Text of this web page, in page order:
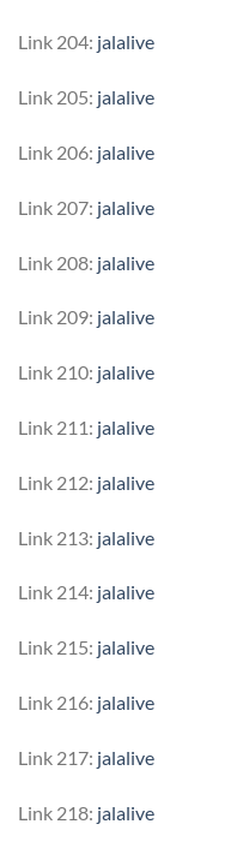
Link 204: jalalive
Link 205: jalalive
Link 206: jalalive
Link 207: jalalive
Link 208: jalalive
Link 209: jalalive
Link 210: jalalive
Link 211: jalalive
Link 212: jalalive
Link 213: jalalive
Link 214: jalalive
Link 215: jalalive
Link 216: jalalive
Link 217: jalalive
Link 218: jalalive